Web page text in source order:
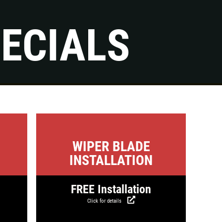
WIPER BLADE
INSTALLATION
FREE Installation
Click for details